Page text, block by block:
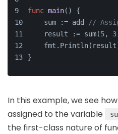
func main() {
    sum := add
//
    result := sum(
5, 3
}
In this example, we see
assigned to the variable
the first-class nature of